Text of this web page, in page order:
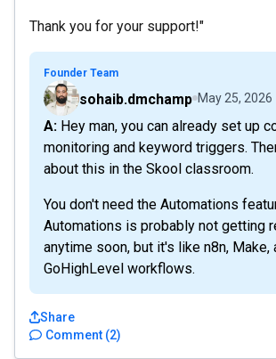
Thank you for your support!"
Founder Team
sohaib.dmchamp May 25, 2026
A: Hey man, you can already set up comment
monitoring and keyword triggers.
about this in the Skool classroom.
You don't need the Automations
Automations is probably not getting
anytime soon, but it's like n8n, Make,
GoHighLevel workflows.
Comment (2)
Share